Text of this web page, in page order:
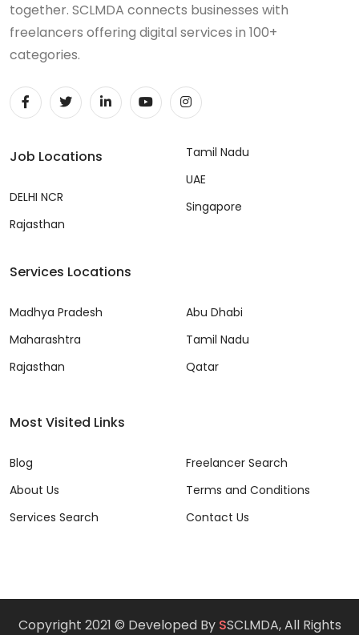
together. SCLMDA connects businesses with
freelancers offering digital services in 100+
categories.
Job Locations
DELHI NCR
Rajasthan
Tamil Nadu
UAE
Singapore
Services Locations
Madhya Pradesh
Maharashtra
Rajasthan
Abu Dhabi
Tamil Nadu
Qatar
Most Visited Links
Blog
About Us
Services Search
Freelancer Search
Terms and Conditions
Contact Us
Copyright 2021 © Developed By SSCLMDA, All Rights